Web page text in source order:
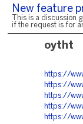
New feature
This is a discussion
if the request is for
oytht
https://
https://
https://
https://
https://